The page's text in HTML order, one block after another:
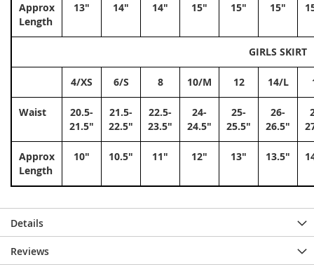
Approx
Length
13" 14" 14" 15" 15" 15"
GIRLS SKIRT
4/XS 6/S 8 10/M 12 14/L
Waist
20.5-
21.5"
21.5-
22.5"
22.5-
23.5"
24-
24.5"
25-
25.5"
26-
26.5"
Approx
Length
10" 10.5" 11" 12" 13" 13.5"
Details
Reviews